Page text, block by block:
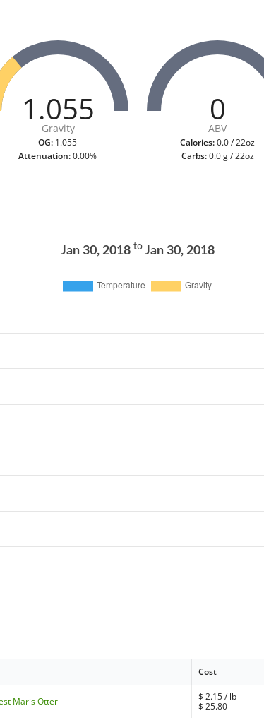
1.055
Gravity
OG: 1.055
Attenuation:0.00%
0
ABV
Calories:0.0 / 22oz
Carbs:0.0 g / 22oz
Jan 30, 2018 to Jan 30, 2018
Cost
Maris Otter $2.15/ lb
$25.80